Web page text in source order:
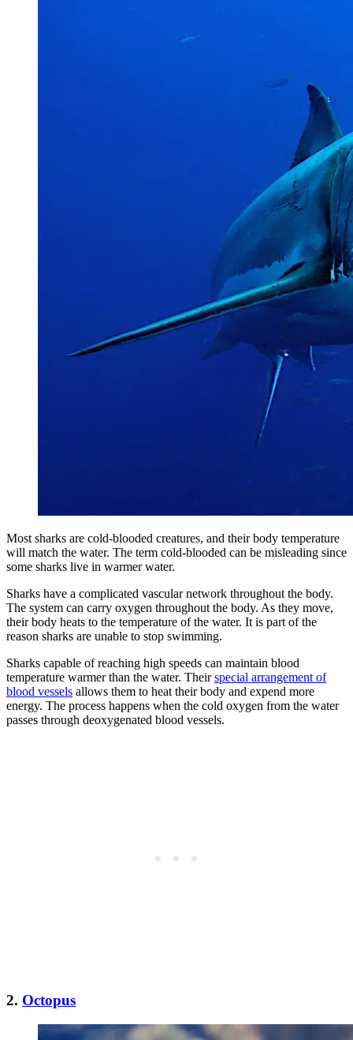
Most sharks are cold-blooded creatures, and their body temperature
will match the water. The term cold-blooded can be misleading since
some sharks live in warmer water.
Sharks have a complicated vascular network throughout the body.
The system can carry oxygen throughout the body. As they move,
their body heats to the temperature of the water. It is part of the
reason sharks are unable to stop swimming.
Sharks capable of reaching high speeds can maintain blood
temperature warmer than the water. Theirspecial arrangement of
blood vessels allows them to heat their body and expend more
energy. The process happens when the cold oxygen from the water
passes through deoxygenated blood vessels.
2. Octopus